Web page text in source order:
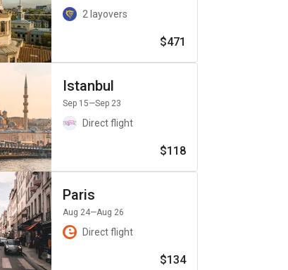
2 layovers
$471
Istanbul
Sep 15—Sep 23
Direct flight
$118
Paris
Aug 24—Aug 26
Direct flight
$134